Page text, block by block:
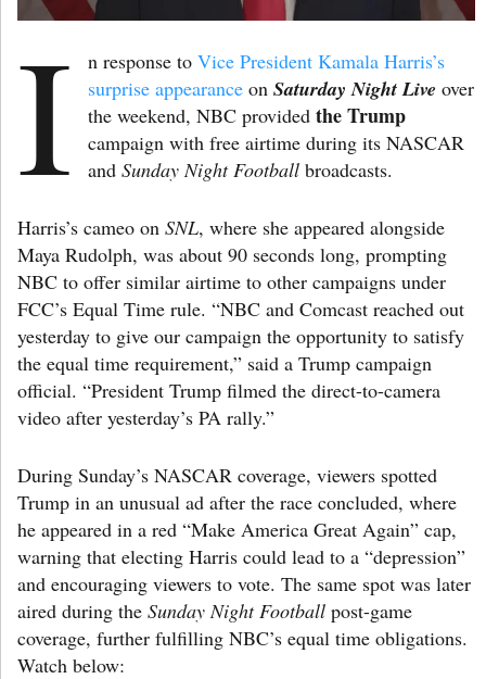
I n response toVice President Kamala Harris’s
surprise appearance onSaturday Night Live over
the weekend, NBC providedthe Trump
campaign with free airtime during its NASCAR
andSunday Night Football broadcasts.
Harris’s cameo on SNL, where she appeared alongside
Maya Rudolph, was about 90 seconds long, prompting
NBC to offer similar airtime to other campaigns under
FCC’s Equal Time rule. “NBC and Comcast reached out
yesterday to give our campaign the opportunity to satisfy
the equal time requirement,” said a Trump campaign
official. “President Trump filmed the direct-to-camera
video after yesterday’s PA rally.”
During Sunday’s NASCAR coverage, viewers spotted
Trump in an unusual ad after the race concluded, where
he appeared in a red “Make America Great Again” cap,
warning that electing Harris could lead to a “depression”
and encouraging viewers to vote. The same spot was later
aired during the Sunday Night Football post-game
coverage, further fulfilling NBC’s equal time obligations.
Watch below: